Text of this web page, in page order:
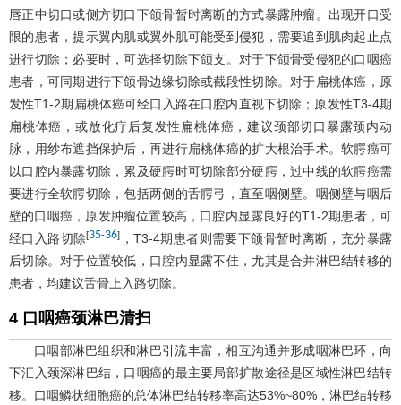
唇正中切口或侧方切口下颌骨暂时离断的方式暴露肿瘤。出现开口受
限的患者，提示翼内肌或翼外肌可能受到侵犯，需要追到肌肉起止点
进行切除；必要时，可选择切除下颌支。对于下颌骨受侵犯的口咽癌
患者，可同期进行下颌骨边缘切除或截段性切除。对于扁桃体癌，原
发性T1-2期扁桃体癌可经口入路在口腔内直视下切除；原发性T3-4期
扁桃体癌，或放化疗后复发性扁桃体癌，建议颈部切口暴露颈内动
脉，用纱布遮挡保护后，再进行扁桃体癌的扩大根治手术。软腭癌可
以口腔内暴露切除，累及硬腭时可切除部分硬腭，过中线的软腭癌需
要进行全软腭切除，包括两侧的舌腭弓，直至咽侧壁。咽侧壁与咽后
壁的口咽癌，原发肿瘤位置较高，口腔内显露良好的T1-2期患者，可
经口入路切除[35-36] ，T3-4期患者则需要下颌骨暂时离断，充分暴露
后切除。对于位置较低，口腔内显露不佳，尤其是合并淋巴结转移的
患者，均建议舌骨上入路切除。
4 口咽癌颈淋巴清扫
口咽部淋巴组织和淋巴引流丰富，相互沟通并形成咽淋巴环，向
下汇入颈深淋巴结，口咽癌的最主要局部扩散途径是区域性淋巴结转
移。口咽鳞状细胞癌的总体淋巴结转移率高达53%~80%，淋巴结转移